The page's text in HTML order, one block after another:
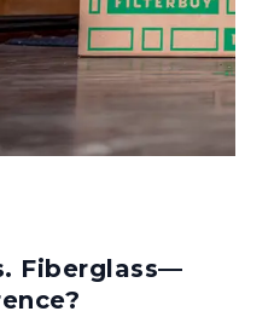
Fiberglass—